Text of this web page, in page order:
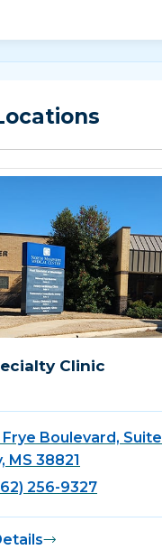
Clinic
Frye Boulevard, Suite
MS 38821
256-9327